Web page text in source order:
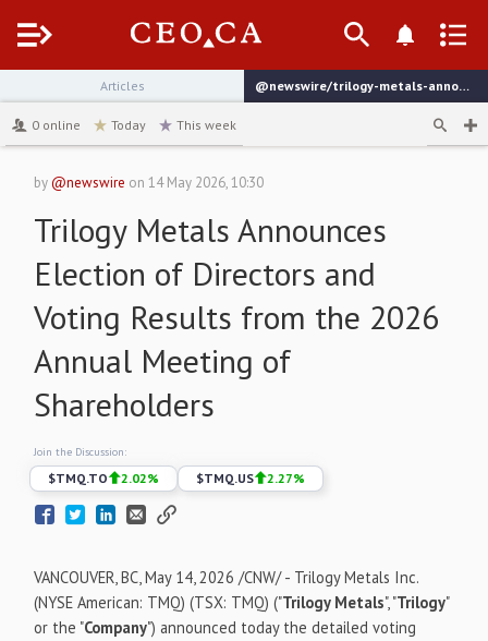
Menu
Articles
@newswire/trilogy-metals-announces-election-of-directors-and-4c836
0 online Today This week
by@newswire on14 May 2026, 10:30
Trilogy Metals Announces
Election of Directors and
Voting Results from the 2026
Annual Meeting of
Shareholders
Join the Discussion:
$TMQ.TO 2.02% $TMQ.US 2.27%
VANCOUVER, BC,May 14, 2026 /CNW/ - Trilogy Metals Inc.
(NYSE American: TMQ) (TSX: TMQ) ("Trilogy Metals", "Trilogy"
or the "Company") announced today the detailed voting